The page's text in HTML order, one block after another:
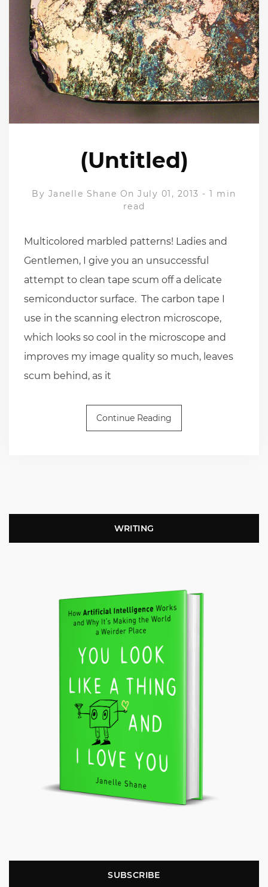
(Untitled)
By Janelle Shane On July 01, 2013 -1 min
read
Multicolored marbled patterns! Ladies and
Gentlemen, I give you an unsuccessful
attempt to clean tape scum off a delicate
semiconductor surface. The carbon tape I
use in the scanning electron microscope,
which looks so cool in the microscope and
improves my image quality so much, leaves
scum behind, as it
Continue Reading
WRITING
SUBSCRIBE